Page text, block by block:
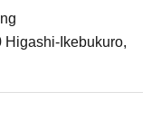
Higashi-Ikebukuro,